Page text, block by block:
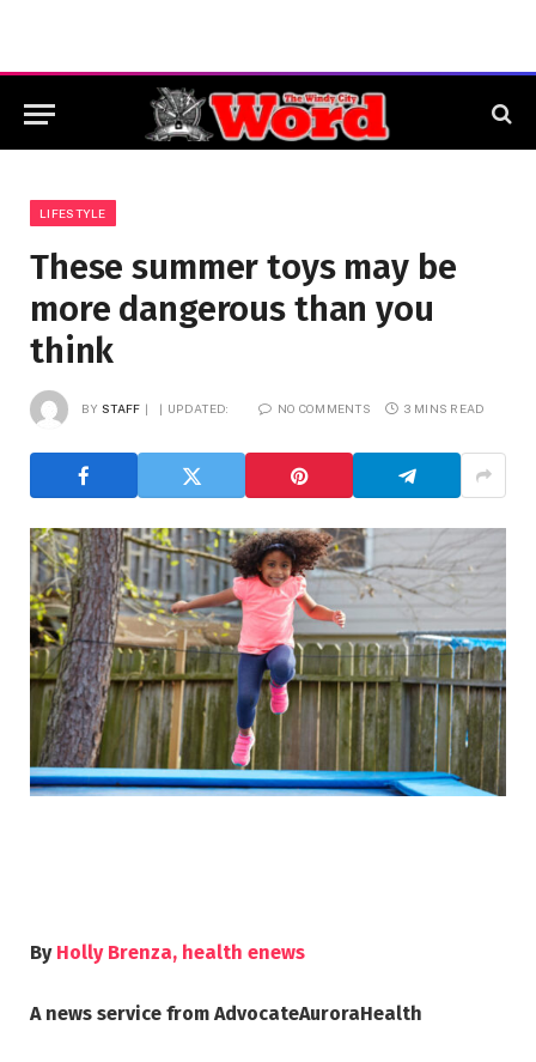
LIFESTYLE
These summer toys may be
more dangerous than you
think
BY STAFF UPDATED: NO COMMENTS 3 MINS READ
By Holly Brenza, health enews
A news service from AdvocateAuroraHealth